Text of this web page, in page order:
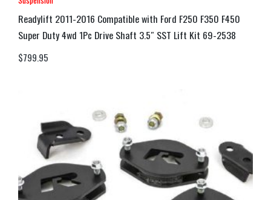
Readylift 2011-2016 Compatible with Ford F250 F350 F450
Super Duty 4wd 1Pc Drive Shaft 3.5″ SST Lift Kit 69-2538
$799.95